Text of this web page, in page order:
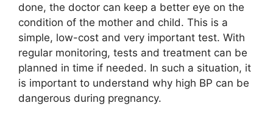
done, the doctor can keep a better eye on the
condition of the mother and child. This is a
simple, low-cost and very important test. With
regular monitoring, tests and treatment can be
planned in time if needed. In such a situation, it
is important to understand why high BP can be
dangerous during pregnancy.